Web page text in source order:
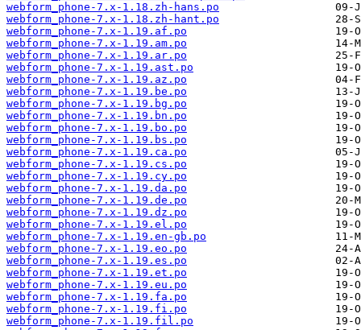
webform_phone-7.x-1.18.zh-hans.po
webform_phone-7.x-1.18.zh-hant.po
webform_phone-7.x-1.19.af.po
webform_phone-7.x-1.19.am.po
webform_phone-7.x-1.19.ar.po
webform_phone-7.x-1.19.ast.po
webform_phone-7.x-1.19.az.po
webform_phone-7.x-1.19.be.po
webform_phone-7.x-1.19.bg.po
webform_phone-7.x-1.19.bn.po
webform_phone-7.x-1.19.bo.po
webform_phone-7.x-1.19.bs.po
webform_phone-7.x-1.19.ca.po
webform_phone-7.x-1.19.cs.po
webform_phone-7.x-1.19.cy.po
webform_phone-7.x-1.19.da.po
webform_phone-7.x-1.19.de.po
webform_phone-7.x-1.19.dz.po
webform_phone-7.x-1.19.el.po
webform_phone-7.x-1.19.en-gb.po
webform_phone-7.x-1.19.eo.po
webform_phone-7.x-1.19.es.po
webform_phone-7.x-1.19.et.po
webform_phone-7.x-1.19.eu.po
webform_phone-7.x-1.19.fa.po
webform_phone-7.x-1.19.fi.po
webform_phone-7.x-1.19.fil.po